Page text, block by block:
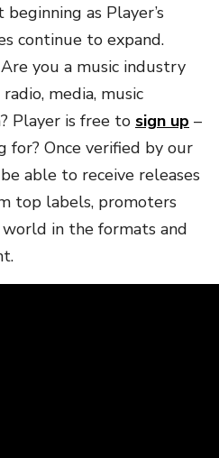
as Player’s
continue to expand.
you a music industry
media, music
Player is free to sign up –
for? Once verified by our
able to receive releases
top labels, promoters
in the formats and